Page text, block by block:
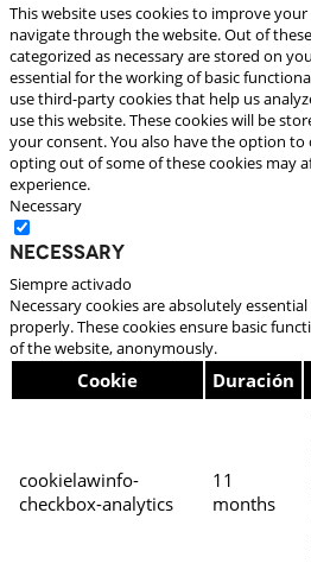
This website uses cookies to improve
navigate through the website. Out of
categorized as necessary are stored on
essential for the working of basic
use third-party cookies that help us
use this website. These cookies will be
your consent. You also have the option
opting out of some of these cookies may
experience.
Necessary
Necessary
Siempre activado
Necessary cookies are absolutely
properly. These cookies ensure basic
of the website, anonymously.
Cookie Duración
cookielawinfo-
checkbox-analytics
11
months